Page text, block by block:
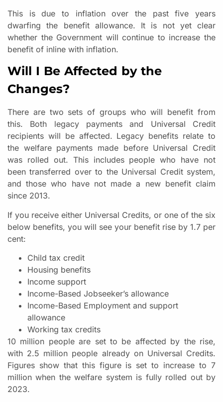
This is due to inflation over the past five years
dwarfing the benefit allowance. It is not yet clear
whether the Government will continue to increase the
benefit of inline with inflation.
Will I Be Affected by the
Changes?
There are two sets of groups who will benefit from
this. Both legacy payments and Universal Credit
recipients will be affected. Legacy benefits relate to
the welfare payments made before Universal Credit
was rolled out. This includes people who have not
been transferred over to the Universal Credit system,
and those who have not made a new benefit claim
since 2013.
If you receive either Universal Credits, or one of the six
below benefits, you will see your benefit rise by 1.7 per
cent:
Child tax credit
Housing benefits
Income support
Income-Based Jobseeker’s allowance
Income-Based Employment and support
allowance
Working tax credits
10 million people are set to be affected by the rise,
with 2.5 million people already on Universal Credits.
Figures show that this figure is set to increase to 7
million when the welfare system is fully rolled out by
2023.